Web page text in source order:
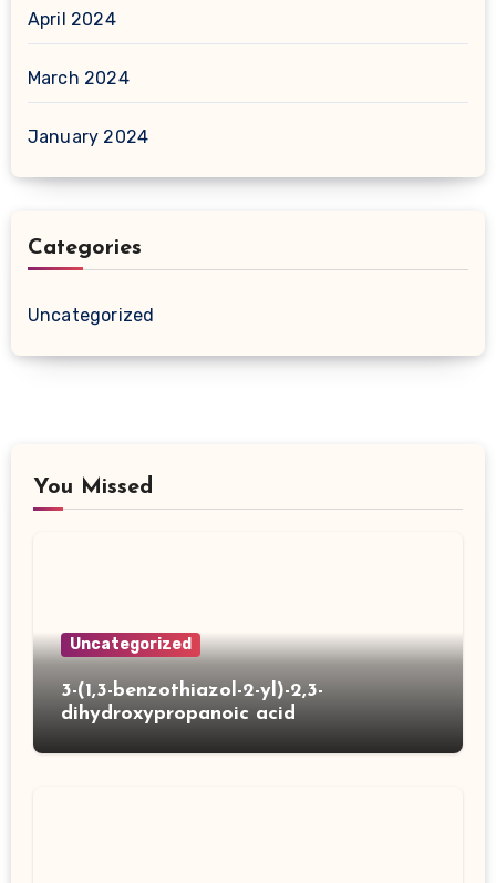
April 2024
March 2024
January 2024
Categories
Uncategorized
You Missed
Uncategorized
3-(1,3-benzothiazol-2-yl)-2,3-
dihydroxypropanoic acid